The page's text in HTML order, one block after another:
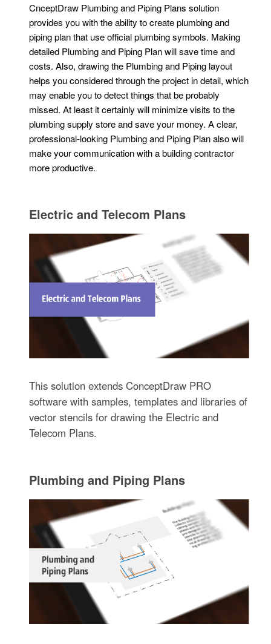
CnceptDraw Plumbing and Piping Plans solution
provides you with the ability to create plumbing and
piping plan that use official plumbing symbols. Making
detailed Plumbing and Piping Plan will save time and
costs. Also, drawing the Plumbing and Piping layout
helps you considered through the project in detail, which
may enable you to detect things that be probably
missed. At least it certainly will minimize visits to the
plumbing supply store and save your money. A clear,
professional-looking Plumbing and Piping Plan also will
make your communication with a building contractor
more productive.
Electric and Telecom Plans
This solution extends ConceptDraw PRO
software with samples, templates and libraries of
vector stencils for drawing the Electric and
Telecom Plans.
Plumbing and Piping Plans